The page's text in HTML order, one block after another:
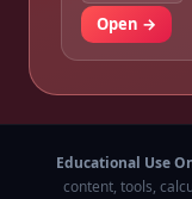
Open →
Educational Use
content, tools,